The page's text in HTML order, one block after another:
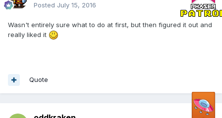
Posted July 15, 2016
Wasn't entirely sure what to do at first, but then figured it out and
really liked it
Quote